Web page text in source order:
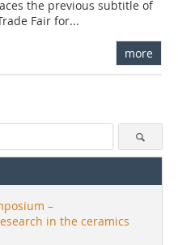
the previous subtitle of
Fair for...
more
–
in the ceramics